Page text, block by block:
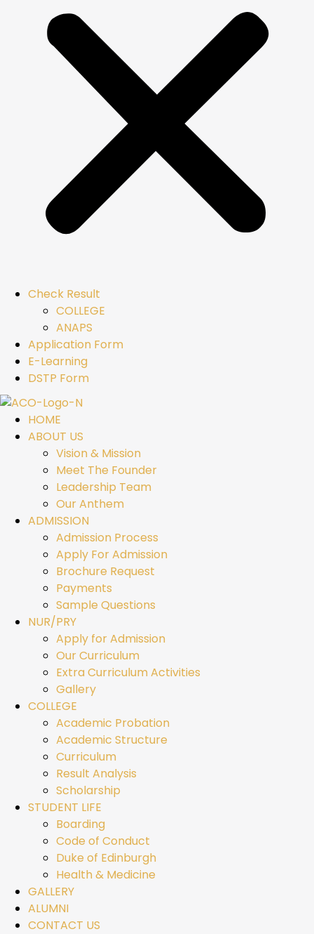
Check Result
COLLEGE
ANAPS
Application Form
E-Learning
DSTP Form
HOME
ABOUT US
Vision & Mission
Meet The Founder
Leadership Team
Our Anthem
ADMISSION
Admission Process
Apply For Admission
Brochure Request
Payments
Sample Questions
NUR/PRY
Apply for Admission
Our Curriculum
Extra Curriculum Activities
Gallery
COLLEGE
Academic Probation
Academic Structure
Curriculum
Result Analysis
Scholarship
STUDENT LIFE
Boarding
Code of Conduct
Duke of Edinburgh
Health & Medicine
GALLERY
ALUMNI
CONTACT US